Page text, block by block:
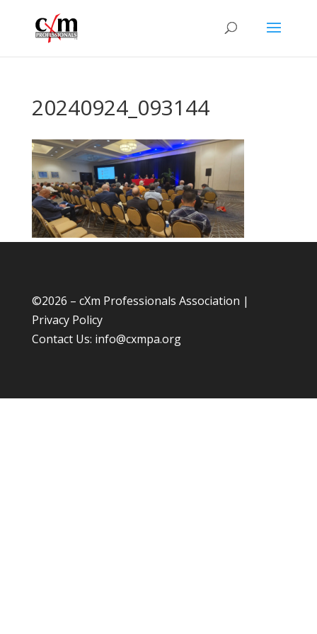
20240924_093144
©2026 – cXm Professionals Association |
Privacy Policy
Contact Us: info@cxmpa.org